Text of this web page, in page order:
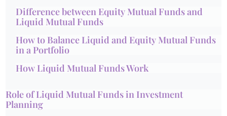
Difference between Equity Mutual Funds and
Liquid Mutual Funds
How to Balance Liquid and Equity Mutual Funds
in a Portfolio
How Liquid Mutual Funds Work
Role of Liquid Mutual Funds in Investment
Planning